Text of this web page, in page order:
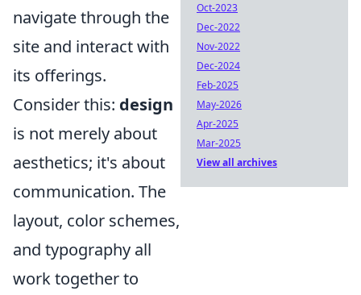
navigate through the
site and interact with
its offerings.
Consider this: design
is not merely about
aesthetics; it's about
communication. The
layout, color schemes,
and typography all
work together to
Oct-2023
Dec-2022
Nov-2022
Dec-2024
Feb-2025
May-2026
Apr-2025
Mar-2025
View all archives